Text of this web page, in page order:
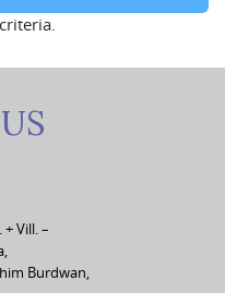
+ Vill. –
Burdwan,